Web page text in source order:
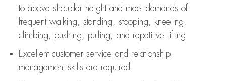
to above shoulder height and meet demands of
frequent walking, standing, stooping, kneeling,
climbing, pushing, pulling, and repetitive lifting
Excellent customer service and relationship
management skills are required